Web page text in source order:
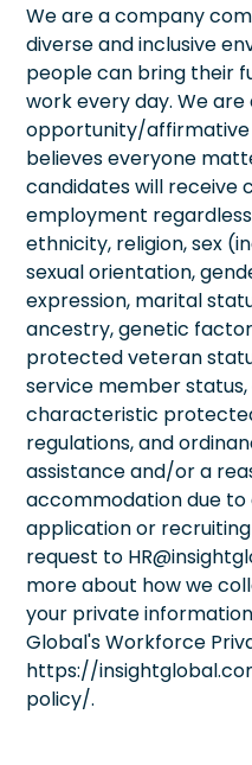
We are a company
diverse and inclusive
people can bring their
work every day. We are
opportunity/
believes everyone
candidates will receive
employment
ethnicity, religion, sex
sexual orientation,
expression, marital
ancestry, genetic
protected veteran
service member
characteristic
regulations, and
assistance and/or a
accommodation due to
application or
request to
more about how we
your private
Global's Workforce
https://
policy/.